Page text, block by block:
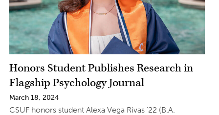
Honors Student Publishes Research in
Flagship Psychology Journal
March 18, 2024
CSUF honors student Alexa Vega Rivas ’22 (B.A.